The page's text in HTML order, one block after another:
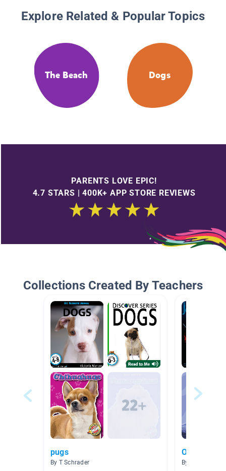
Explore Related & Popular Topics
The Beach Dogs
PARENTS LOVE EPIC!
4.7 STARS | 400K+ APP STORE REVIEWS
Collections Created By Teachers
pugs
By T Schrader
Ocean
By Allison